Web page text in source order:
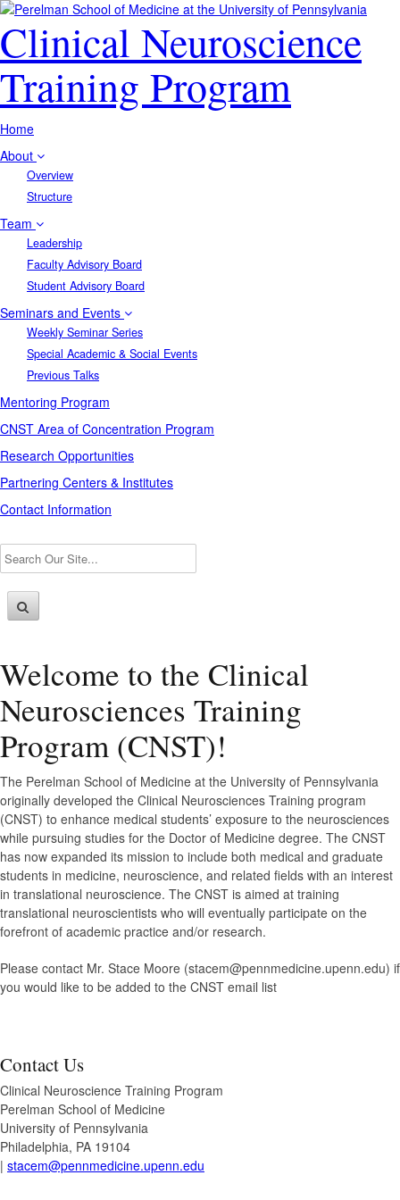
Clinical Neuroscience
Training Program
Home
About
Overview
Structure
Team
Leadership
Faculty Advisory Board
Student Advisory Board
Seminars and Events
Weekly Seminar Series
Special Academic & Social Events
Previous Talks
Mentoring Program
CNST Area of Concentration Program
Research Opportunities
Partnering Centers & Institutes
Contact Information
Welcome to the Clinical
Neurosciences Training
Program (CNST)!
The Perelman School of Medicine at the University of Pennsylvania
originally developed the Clinical Neurosciences Training program
(CNST) to enhance medical students’ exposure to the neurosciences
while pursuing studies for the Doctor of Medicine degree. The CNST
has now expanded its mission to include both medical and graduate
students in medicine, neuroscience, and related fields with an interest
in translational neuroscience. The CNST is aimed at training
translational neuroscientists who will eventually participate on the
forefront of academic practice and/or research.
Please contact Mr. Stace Moore (stacem@pennmedicine.upenn.edu) if
you would like to be added to the CNST email list
Contact Us
Clinical Neuroscience Training Program
Perelman School of Medicine
University of Pennsylvania
Philadelphia, PA 19104
| stacem@pennmedicine.upenn.edu